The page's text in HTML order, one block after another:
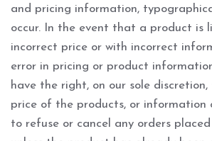
and pricing information,
occur. In the event that a product is
incorrect price or with incorrect
error in pricing or product
have the right, on our sole
price of the products, or information
to refuse or cancel any orders